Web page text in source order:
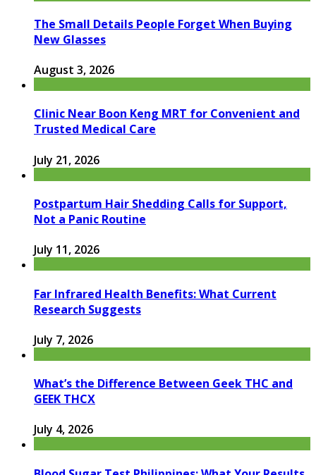
The Small Details People Forget When Buying
New Glasses
August 3, 2026
Clinic Near Boon Keng MRT for Convenient and
Trusted Medical Care
July 21, 2026
Postpartum Hair Shedding Calls for Support,
Not a Panic Routine
July 11, 2026
Far Infrared Health Benefits: What Current
Research Suggests
July 7, 2026
What’s the Difference Between Geek THC and
GEEK THCX
July 4, 2026